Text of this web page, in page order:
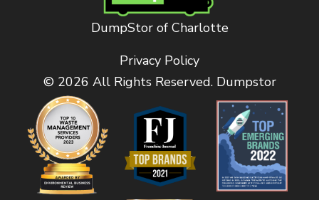
DumpStor of Charlotte
Privacy Policy
© 2026 All Rights Reserved. Dumpstor